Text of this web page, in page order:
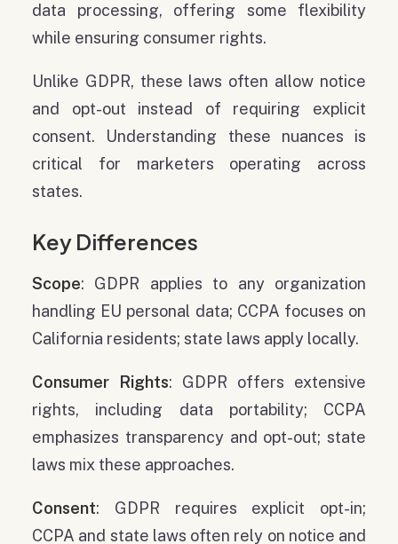
data processing, offering some flexibility
while ensuring consumer rights.
Unlike GDPR, these laws often allow notice
and opt-out instead of requiring explicit
consent. Understanding these nuances is
critical for marketers operating across
states.
Key Differences
Scope: GDPR applies to any organization
handling EU personal data; CCPA focuses on
California residents; state laws apply locally.
Consumer Rights: GDPR offers extensive
rights, including data portability; CCPA
emphasizes transparency and opt-out; state
laws mix these approaches.
Consent: GDPR requires explicit opt-in;
CCPA and state laws often rely on notice and